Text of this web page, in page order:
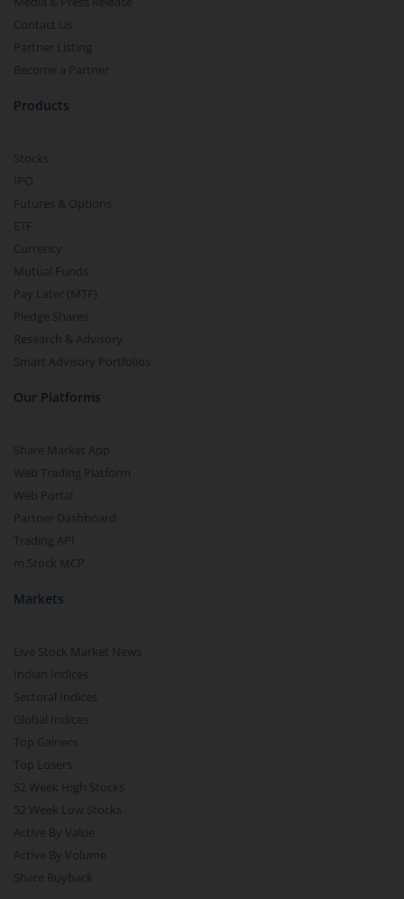
Contact Us
Partner Listing
Become a Partner
Products
Stocks
IPO
Futures & Options
ETF
Currency
Mutual Funds
Pay Later (MTF)
Pledge Shares
Research & Advisory
Smart Advisory Portfolios
Our Platforms
Share Market App
Web Trading Platform
Web Portal
Partner Dashboard
Trading API
m.Stock MCP
Markets
Live Stock Market News
Indian Indices
Sectoral Indices
Global Indices
Top Gainers
Top Losers
52 Week High Stocks
52 Week Low Stocks
Active By Value
Active By Volume
Share Buyback